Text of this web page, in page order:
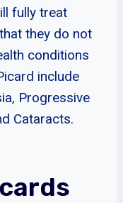
fully treat
they do not
conditions
include
Progressive
Cataracts.